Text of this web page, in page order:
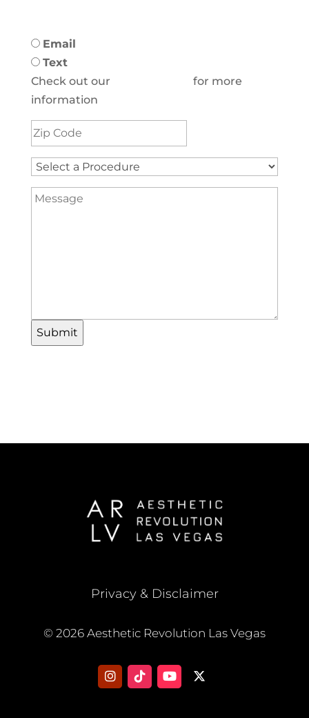
Email
Text
Check out our
for more
information
Address(Required)
Select
a
Procedure
Message
Privacy & Disclaimer
© 2026 Aesthetic Revolution Las Vegas